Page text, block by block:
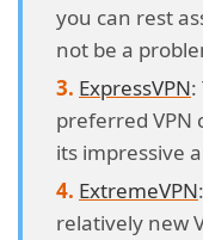
you can rest
not be a
ExpressVPN:
preferred VPN
its impressive
ExtremeVPN
relatively new